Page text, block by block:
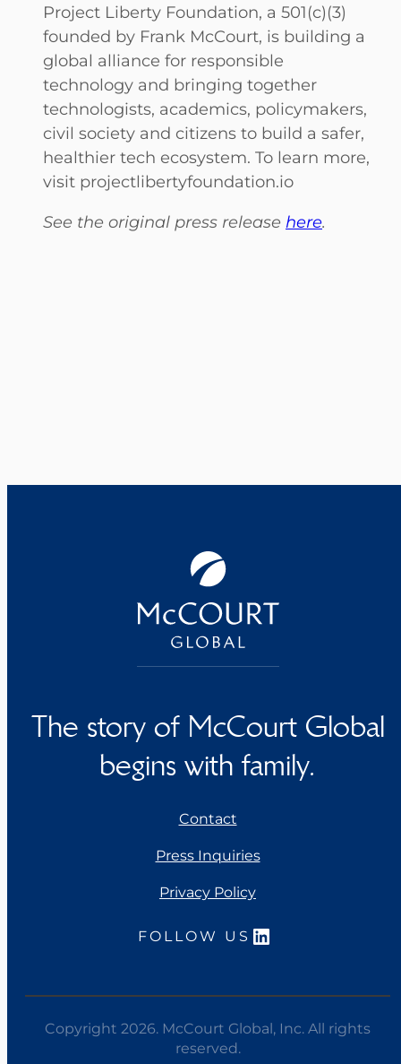
Project Liberty Foundation, a 501(c)(3)
founded by Frank McCourt, is building a
global alliance for responsible
technology and bringing together
technologists, academics, policymakers,
civil society and citizens to build a safer,
healthier tech ecosystem. To learn more,
visit projectlibertyfoundation.io
See the original press release here.
The story of McCourt Global
begins with family.
Contact
Press Inquiries
Privacy Policy
FOLLOW US LinkedIn
Copyright 2026. McCourt Global, Inc. All rights
reserved.